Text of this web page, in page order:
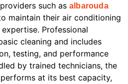
such as albarouda
maintain their air conditioning
Professional
cleaning and includes
testing, and performance
by trained technicians, the
at its best capacity,